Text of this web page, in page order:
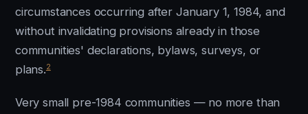
circumstances occurring after January 1, 1984, and
without invalidating provisions already in those
communities' declarations, bylaws, surveys, or
plans.2
Very small pre-1984 communities — no more than